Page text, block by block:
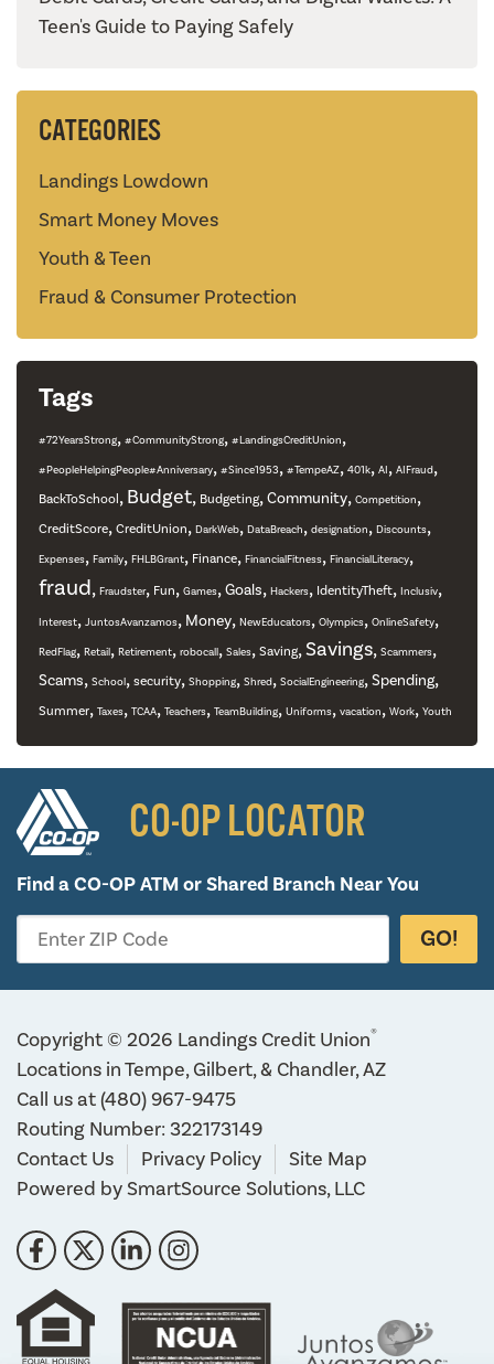
Teen's Guide to Paying Safely
CATEGORIES
Landings Lowdown
Smart Money Moves
Youth & Teen
Fraud & Consumer Protection
Tags
#72YearsStrong, #CommunityStrong, #LandingsCreditUnion,
#PeopleHelpingPeople#Anniversary, #Since1953, #TempeAZ, 401k, AI, AIFraud,
BackToSchool, Budget, Budgeting, Community, Competition,
CreditScore, CreditUnion, DarkWeb, DataBreach, designation, Discounts,
Expenses, Family, FHLBGrant, Finance, FinancialFitness, FinancialLiteracy,
fraud, Fraudster, Fun, Games, Goals, Hackers, IdentityTheft, Inclusiv,
Interest, JuntosAvanzamos, Money, NewEducators, Olympics, OnlineSafety,
RedFlag, Retail, Retirement, robocall, Sales, Saving,Savings, Scammers,
Scams, School, security, Shopping, Shred, SocialEngineering, Spending,
Summer, Taxes, TCAA, Teachers, TeamBuilding, Uniforms, vacation, Work, Youth
CO-OP LOCATOR
Find a CO-OP ATM orShared Branch Near You
Enter ZIP Code GO!
Copyright © 2026 Landings Credit Union®
Locations in Tempe, Gilbert, & Chandler, AZ
Call us at(480) 967-9475
Routing Number: 322173149
Contact Us
Privacy Policy
Site Map
Powered bySmartSource Solutions, LLC
Follow Us
Like us on Facebook
Follow us on Twitter
Connect with us on LinkedIn
Follow us on Instragram